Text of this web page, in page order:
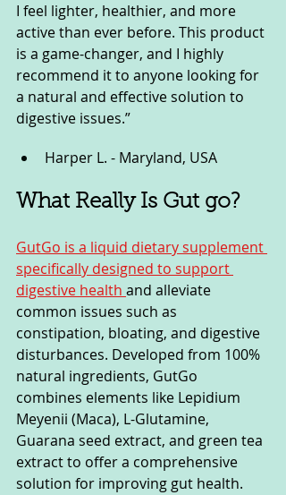
I feel lighter, healthier, and more
active than ever before. This product
is a game-changer, and I highly
recommend it to anyone looking for
a natural and effective solution to
digestive issues.”
Harper L. - Maryland, USA
What Really Is Gut go?
GutGo is a liquid dietary supplement
specifically designed to support
digestive health and alleviate
common issues such as
constipation, bloating, and digestive
disturbances. Developed from 100%
natural ingredients, GutGo
combines elements like Lepidium
Meyenii (Maca), L-Glutamine,
Guarana seed extract, and green tea
extract to offer a comprehensive
solution for improving gut health.